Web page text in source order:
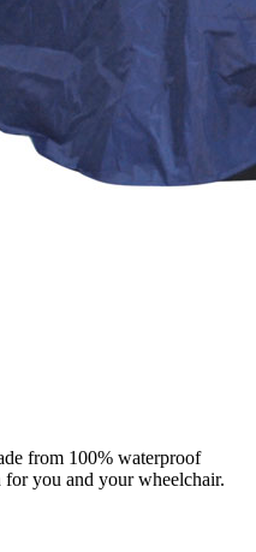
from 100% waterproof
you and your wheelchair.